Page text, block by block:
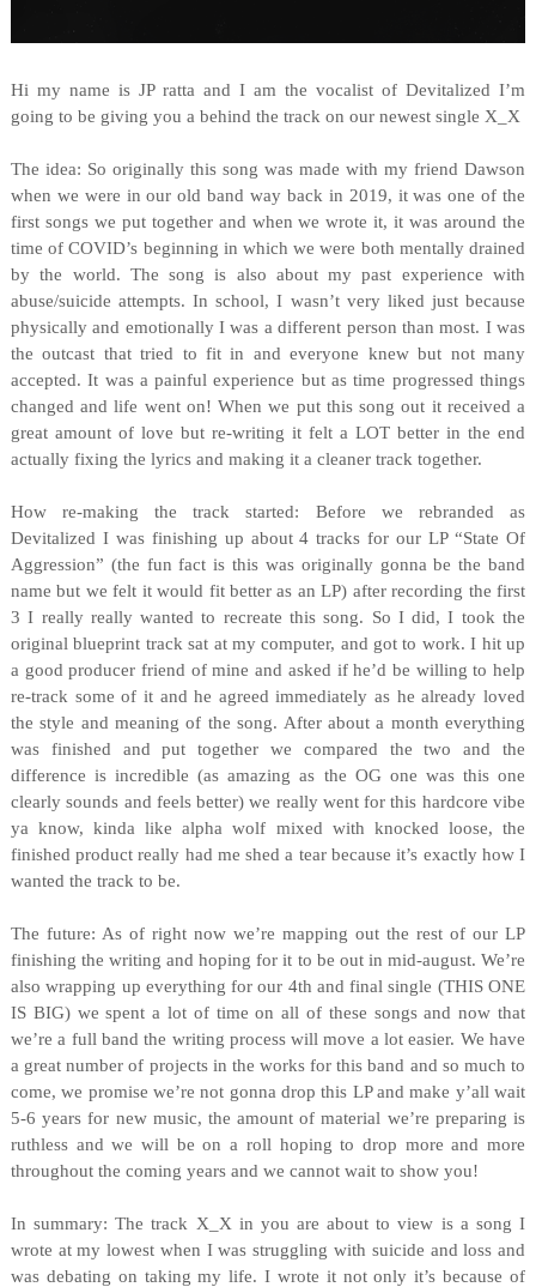
Hi my name is JP ratta and I am the vocalist of Devitalized I’m
going to be giving you a behind the track on our newest single X_X
The idea: So originally this song was made with my friend Dawson
when we were in our old band way back in 2019, it was one of the
first songs we put together and when we wrote it, it was around the
time of COVID’s beginning in which we were both mentally drained
by the world. The song is also about my past experience with
abuse/suicide attempts. In school, I wasn’t very liked just because
physically and emotionally I was a different person than most. I was
the outcast that tried to fit in and everyone knew but not many
accepted. It was a painful experience but as time progressed things
changed and life went on! When we put this song out it received a
great amount of love but re-writing it felt a LOT better in the end
actually fixing the lyrics and making it a cleaner track together.
How re-making the track started: Before we rebranded as
Devitalized I was finishing up about 4 tracks for our LP “State Of
Aggression” (the fun fact is this was originally gonna be the band
name but we felt it would fit better as an LP) after recording the first
3 I really really wanted to recreate this song. So I did, I took the
original blueprint track sat at my computer, and got to work. I hit up
a good producer friend of mine and asked if he’d be willing to help
re-track some of it and he agreed immediately as he already loved
the style and meaning of the song. After about a month everything
was finished and put together we compared the two and the
difference is incredible (as amazing as the OG one was this one
clearly sounds and feels better) we really went for this hardcore vibe
ya know, kinda like alpha wolf mixed with knocked loose, the
finished product really had me shed a tear because it’s exactly how I
wanted the track to be.
The future: As of right now we’re mapping out the rest of our LP
finishing the writing and hoping for it to be out in mid-august. We’re
also wrapping up everything for our 4th and final single (THIS ONE
IS BIG) we spent a lot of time on all of these songs and now that
we’re a full band the writing process will move a lot easier. We have
a great number of projects in the works for this band and so much to
come, we promise we’re not gonna drop this LP and make y’all wait
5-6 years for new music, the amount of material we’re preparing is
ruthless and we will be on a roll hoping to drop more and more
throughout the coming years and we cannot wait to show you!
In summary: The track X_X in you are about to view is a song I
wrote at my lowest when I was struggling with suicide and loss and
was debating on taking my life. I wrote it not only it’s because of